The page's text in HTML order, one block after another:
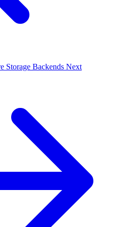
Storage Backends Next